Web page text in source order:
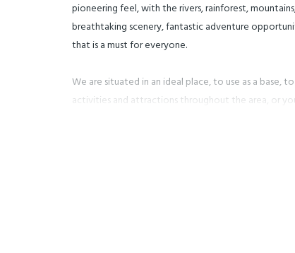
pioneering feel, with the rivers, rainforest,
breathtaking scenery, fantastic adventure
that is a must for everyone.
We are situated in an ideal place, to use as a base,
activities and attractions throughout the area, or
than happy to discuss your outings and options